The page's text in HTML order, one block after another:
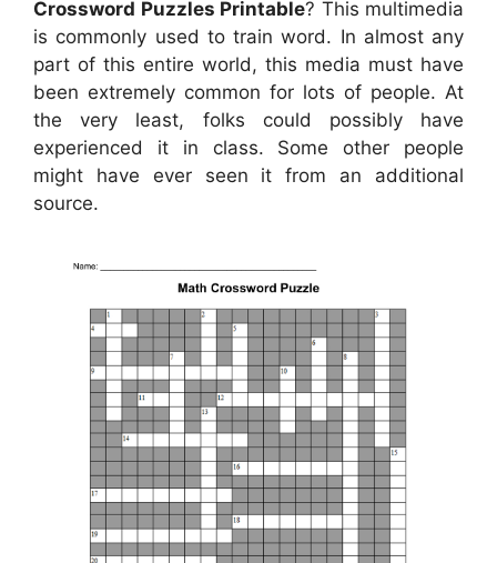
Crossword Puzzles Printable? This multimedia
is commonly used to train word. In almost any
part of this entire world, this media must have
been extremely common for lots of people. At
the very least, folks could possibly have
experienced it in class. Some other people
might have ever seen it from an additional
source.